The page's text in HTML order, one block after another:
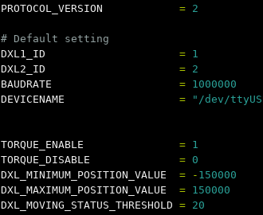
PROTOCOL_VERSION
= 2
DXL1_ID
= 1
DXL2_ID
= 2
BAUDRATE
= 1000000
DEVICENAME
= "/dev/
TORQUE_ENABLE = 1
TORQUE_DISABLE
= 0
DXL_MINIMUM_POSITION_VALUE
= - 150000
DXL_MAXIMUM_POSITION_VALUE
= 150000
DXL_MOVING_STATUS_THRESHOLD = 20